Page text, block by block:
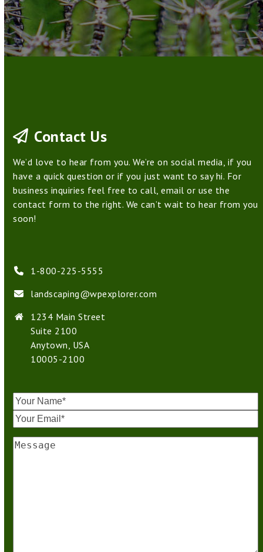
Contact Us
We’d love to hear from you. We’re on social media, if you
have a quick question or if you just want to say hi. For
business inquiries feel free to call, email or use the
contact form to the right. We can’t wait to hear from you
soon!
1-800-225-5555
landscaping@wpexplorer.com
1234 Main Street
Suite 2100
Anytown, USA
10005-2100
Your
Name*
Your
Email*
Message